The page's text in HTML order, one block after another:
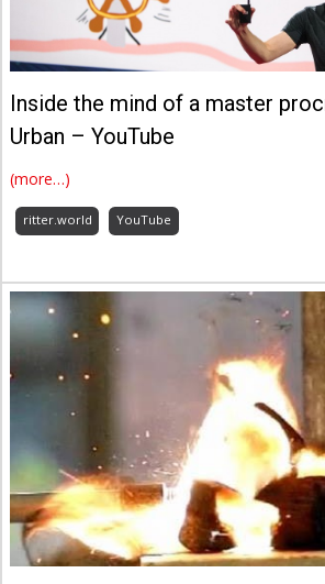
Inside the mind of a master
Urban – YouTube
(more…)
ritter.world YouTube